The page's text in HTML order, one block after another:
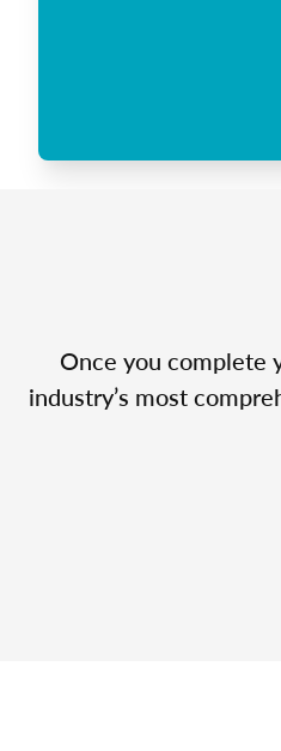
Once you complete
industry’s most